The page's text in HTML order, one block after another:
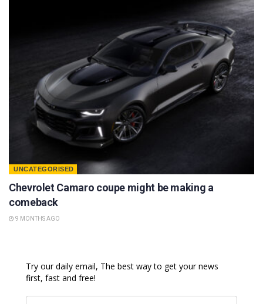
UNCATEGORISED
Chevrolet Camaro coupe might be making a
comeback
9 MONTHS AGO
Try our daily email, The best way to get your news
first, fast and free!